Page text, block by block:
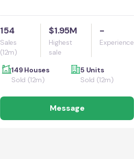
154
Sales
(12m)
$1.95M
Highest
sale
-
Experience
149 Houses
Sold (12m)
5 Units
Sold (12m)
Message